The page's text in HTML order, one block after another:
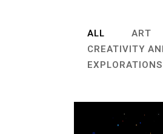
ALL ART
CREATIVITY
EXPLORATIONS